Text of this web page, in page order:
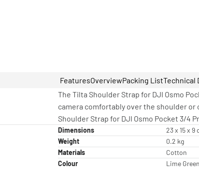
FeaturesOverviewPacking ListTechnical
The Tilta Shoulder Strap for DJI Osmo
camera comfortably over the shoulder or
Shoulder Strap for DJI Osmo Pocket 3/4
Dimensions
23 x 15 x 9
Weight
0.2 kg
Materials
Cotton
Colour
Lime